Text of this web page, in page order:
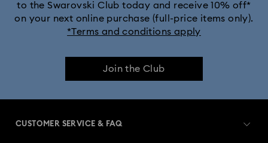
to the Swarovski Club today and receive 10% off*
on your next online purchase (full-price items only).
*Terms and conditions apply
Join the Club
CUSTOMER SERVICE & FAQ